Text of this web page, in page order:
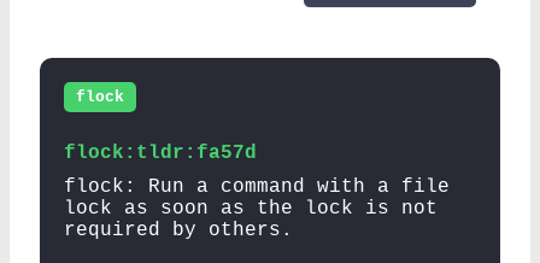
flock
flock:tldr:fa57d
flock: Run a command with a file
lock as soon as the lock is not
required by others.